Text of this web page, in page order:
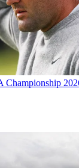
Championship